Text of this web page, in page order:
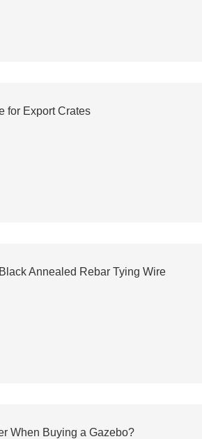
for Export Crates
Annealed Rebar Tying Wire
When Buying a Gazebo?